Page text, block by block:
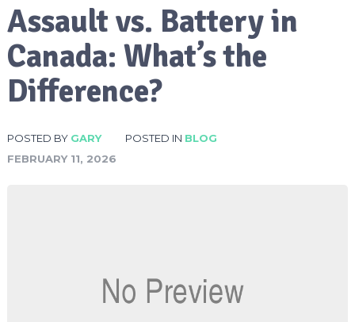
Assault vs. Battery in
Canada: What’s the
Difference?
POSTED BY GARY POSTED IN BLOG
FEBRUARY 11, 2026